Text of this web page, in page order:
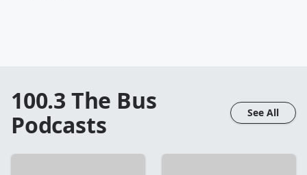
100.3 The Bus
Podcasts
See All